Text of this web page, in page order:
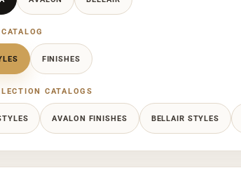
FINISHES
CATALOGS
AVALON FINISHES BELLAIR STYLES